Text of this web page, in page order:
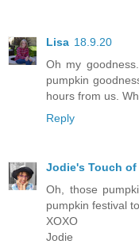
Lisa 18.9.20
Oh my
pumpkin
hours from us.
Reply
Jodie's Touch of
Oh, those
pumpkin festival
XOXO
Jodie